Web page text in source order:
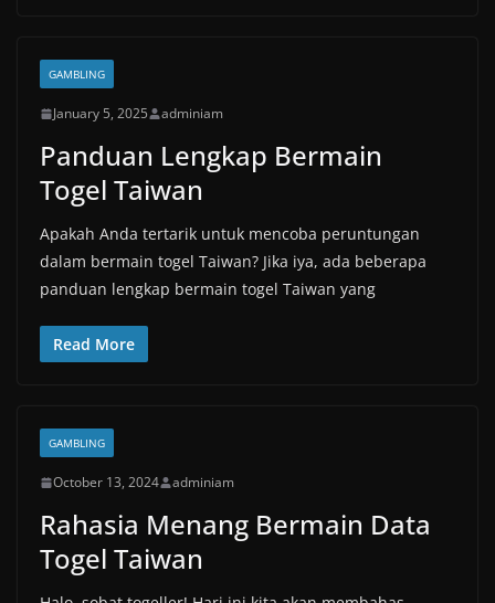
GAMBLING
January 5, 2025 adminiam
Panduan Lengkap Bermain
Togel Taiwan
Apakah Anda tertarik untuk mencoba peruntungan
dalam bermain togel Taiwan? Jika iya, ada beberapa
panduan lengkap bermain togel Taiwan yang
Read More
GAMBLING
October 13, 2024 adminiam
Rahasia Menang Bermain Data
Togel Taiwan